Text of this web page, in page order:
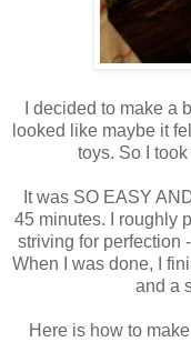
I decided to make a
looked like maybe it
toys. So I
It was SO EASY
45 minutes. I roughly
striving for perfection
When I was done, I
and a
Here is how to